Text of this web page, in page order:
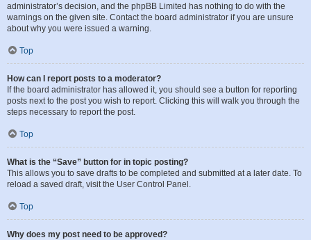
administrator’s decision, and the phpBB Limited has nothing to do with the
warnings on the given site. Contact the board administrator if you are unsure
about why you were issued a warning.
Top
How can I report posts to a moderator?
If the board administrator has allowed it, you should see a button for reporting
posts next to the post you wish to report. Clicking this will walk you through the
steps necessary to report the post.
Top
What is the “Save” button for in topic posting?
This allows you to save drafts to be completed and submitted at a later date. To
reload a saved draft, visit the User Control Panel.
Top
Why does my post need to be approved?